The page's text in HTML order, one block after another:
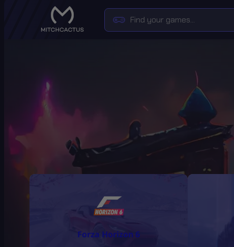
Forza Horizon 6